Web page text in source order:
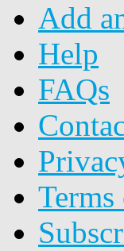
Add
Help
FAQs